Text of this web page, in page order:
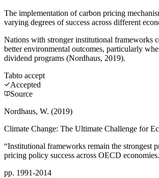
The implementation of carbon pricing
varying degrees of success across different
Nations with stronger institutional frameworks
better environmental outcomes, particularly
dividend programs (Nordhaus, 2019).
Tabto accept
Accepted
Source
Nordhaus, W. (2019)
Climate Change: The Ultimate Challenge for
“Institutional frameworks remain the strongest
pricing policy success across OECD
pp. 1991-2014